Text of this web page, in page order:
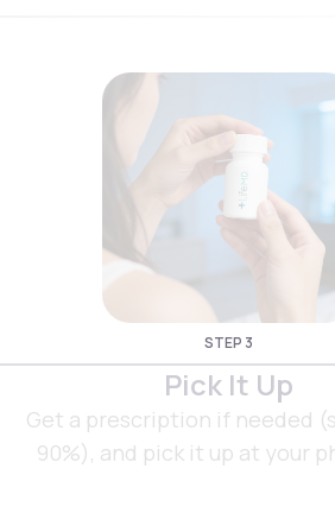
STEP 3
Pick It Up
Get a prescription if needed
90%), and pick it up at your